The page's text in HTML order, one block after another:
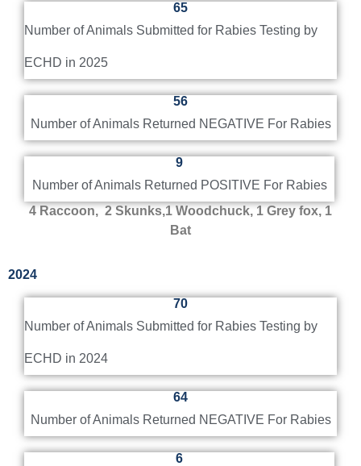
Number of Animals Submitted for Rabies Testing by
ECHD in 2025
65
Number of Animals Returned NEGATIVE For Rabies
56
Number of Animals Returned POSITIVE For Rabies
9
4 Raccoon, 2 Skunks,1 Woodchuck, 1 Grey fox, 1
Bat
2024
Number of Animals Submitted for Rabies Testing by
ECHD in 2024
70
Number of Animals Returned NEGATIVE For Rabies
64
6